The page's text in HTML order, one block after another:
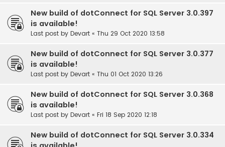
New build of dotConnect for SQL Server 3.0.397
is available!
Last post by Devart « Thu 29 Oct 2020 13:58
New build of dotConnect for SQL Server 3.0.377
is available!
Last post by Devart « Thu 01 Oct 2020 13:26
New build of dotConnect for SQL Server 3.0.368
is available!
Last post by Devart « Fri 18 Sep 2020 12:18
New build of dotConnect for SQL Server 3.0.334